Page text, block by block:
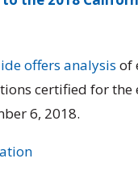
offers analysis of
certified for the
6, 2018.